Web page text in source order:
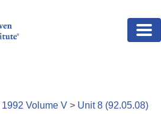
1992 Volume V > Unit8 (92.05.08)